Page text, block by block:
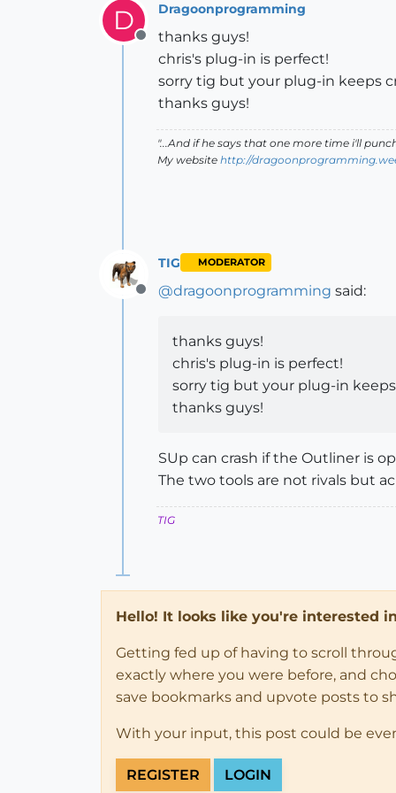
D
Offline
Dragoonprogramming
thanks guys!
chris's plug-in is perfect!
sorry tig but your plug-in keeps
thanks guys!
"...And if he says that one more time i'll
My website http://
Offline
TIG MODERATOR
@dragoonprogramming said:
thanks guys!
chris's plug-in is perfect!
sorry tig but your plug-in
thanks guys!
SUp can crash if the Outliner is
The two tools are not rivals but
TIG
Hello! It looks like you're interested
Getting fed up of having to scroll
exactly where you were before, and
save bookmarks and upvote posts to
With your input, this post could be
REGISTER LOGIN